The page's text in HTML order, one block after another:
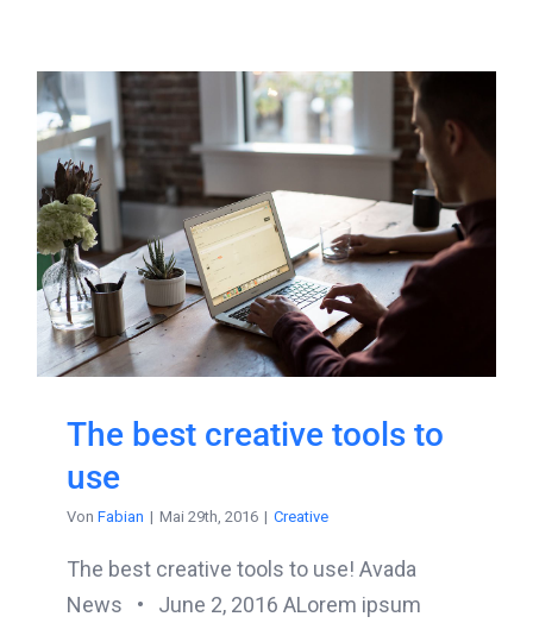
The best creative tools to
use
Von Fabian | Mai 29th, 2016 | Creative
The best creative tools to use! Avada
News • June 2, 2016 ALorem ipsum